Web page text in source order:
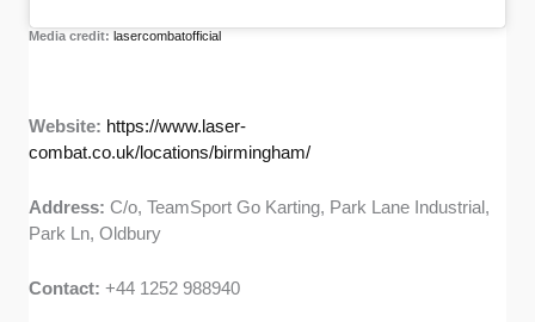
Media credit: lasercombatofficial
Website: https://www.laser-
combat.co.uk/locations/birmingham/
Address:C/o, TeamSport Go Karting, Park Lane Industrial,
Park Ln, Oldbury
Contact:+44 1252 988940